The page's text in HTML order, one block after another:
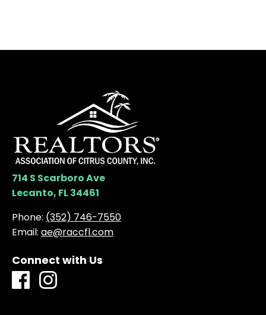
714 S Scarboro Ave
Lecanto, FL 34461
Phone: (352) 746-7550
Email: ae@raccfl.com
Connect with Us